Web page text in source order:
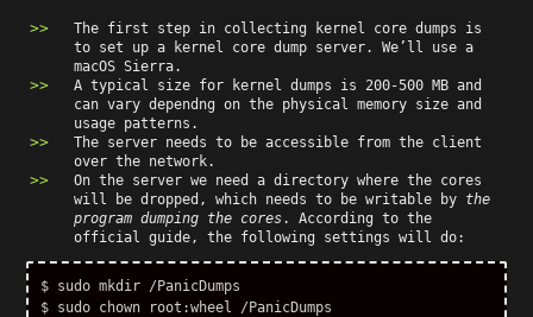
The first step in collecting kernel core dumps is
to set up a kernel core dump server. We’ll use a
macOS Sierra.
A typical size for kernel dumps is 200-500 MB and
can vary dependng on the physical memory size and
usage patterns.
The server needs to be accessible from the client
over the network.
On the server we need a directory where the cores
will be dropped, which needs to be writable by the
program dumping the cores. According to the
official guide, the following settings will do:
$ sudo mkdir
$ sudo chown